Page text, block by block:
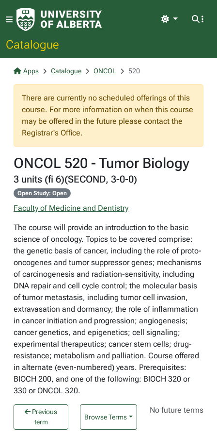
Catalogue
Light
Apps Catalogue ONCOL 520
There are currently no scheduled offerings of this
course. For more information on when this course
may be offered in the future please contact the
Registrar's Office.
ONCOL 520 - Tumor Biology
3 units (fi 6)(SECOND, 3-0-0)
Open Study: Open
Faculty of Medicine and Dentistry
The course will provide an introduction to the basic
science of oncology. Topics to be covered comprise:
the genetic basis of cancer, including the role of proto-
oncogenes and tumor suppressor genes; mechanisms
of carcinogenesis and radiation-sensitivity, including
DNA repair and cell cycle control; the molecular basis
of tumor metastasis, including tumor cell invasion,
extravasation and dormancy; the role of inflammation
in cancer initiation and progression; angiogenesis;
cancer genetics, and epigenetics; cell signaling;
experimental therapeutics; cancer stem cells; drug-
resistance; metabolism and palliation. Course offered
in alternate (even-numbered) years. Prerequisites:
BIOCH 200, and one of the following: BIOCH 320 or
330 or ONCOL 320.
Previous
term
Browse Terms
No future terms